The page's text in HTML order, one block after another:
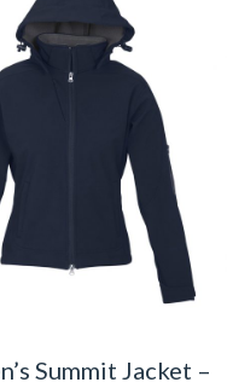
Summit Jacket –